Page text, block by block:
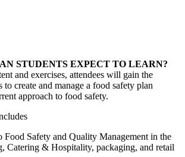
STUDENTS EXPECT TO LEARN?
and exercises, attendees will gain the
create and manage a food safety plan
approach to food safety.
Food Safety and Quality Management in the
Catering & Hospitality, packaging, and retail